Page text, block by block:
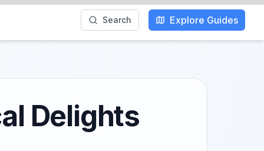
Search Explore Guides
Delights